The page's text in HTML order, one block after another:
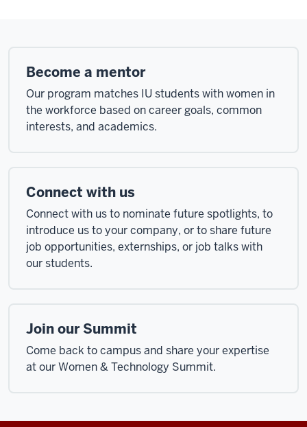
Become a mentor
Our program matches IU students with women in
the workforce based on career goals, common
interests, and academics.
Connect with us
Connect with us to nominate future spotlights, to
introduce us to your company, or to share future
job opportunities, externships, or job talks with
our students.
Join our Summit
Come back to campus and share your expertise
at our Women & Technology Summit.